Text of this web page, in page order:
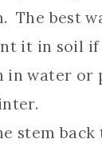
The best
it in soil if
in water or
stem back